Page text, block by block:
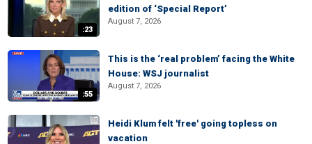
:23
edition of ‘Special Report’
August 7, 2026
:55
This is the ‘real problem’ facing the White
House: WSJ journalist
August 7, 2026
Heidi Klum felt 'free' going topless on
vacation